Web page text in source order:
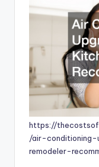
https://
/air-
remodeler-